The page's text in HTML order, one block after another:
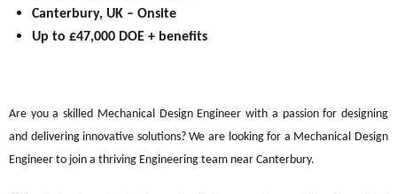
Canterbury, UK – Onsite
Up to £47,000 DOE + benefits
Are you a skilled Mechanical Design Engineer with a passion for designing
and delivering innovative solutions? We are looking for a Mechanical Design
Engineer to join a thriving Engineering team near Canterbury.